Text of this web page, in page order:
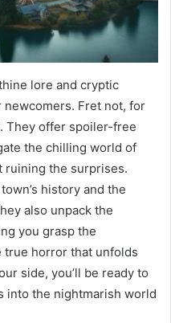
lore and cryptic
Fret not, for
They offer spoiler-free
the chilling world of
ruining the surprises.
history and the
also unpack the
you grasp the
true horror that unfolds
side, you’ll be ready to
into the nightmarish world